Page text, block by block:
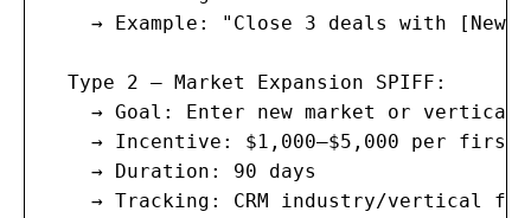
→ Example: "Close 3 deals with [New
  Type 2 — Market Expansion SPIFF:
    → Goal: Enter new market or vertical
→ Incentive: $1,000–$5,000 per first
    → Duration: 90 days
→ Tracking: CRM industry/vertical